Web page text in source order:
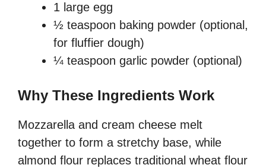
1 large egg
½ teaspoon baking powder (optional,
for fluffier dough)
¼ teaspoon garlic powder (optional)
Why These Ingredients Work
Mozzarella and cream cheese melt
together to form a stretchy base, while
almond flour replaces traditional wheat flour